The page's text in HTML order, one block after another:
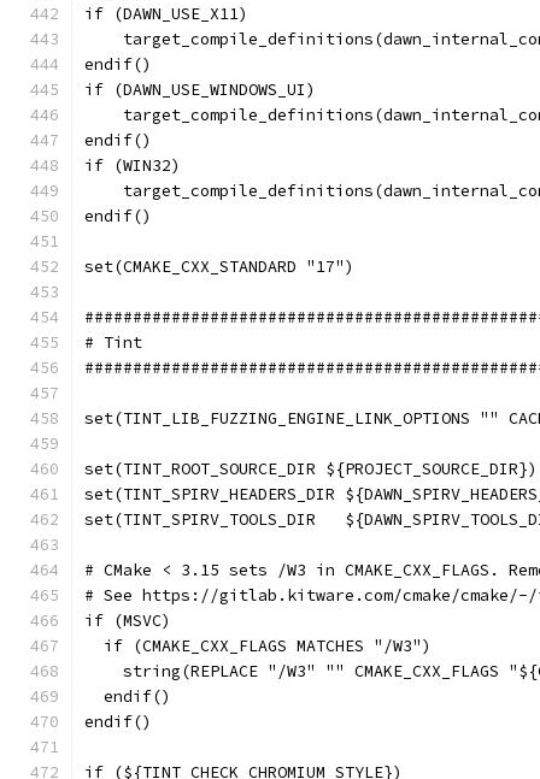
if (DAWN_USE_X11)
endif()
if (DAWN_USE_WINDOWS_UI)
endif()
if (WIN32)
endif()
set(CMAKE_CXX_STANDARD "17")
# Tint
set(TINT_ROOT_SOURCE_DIR ${PROJECT_SOURCE_DIR})
set(TINT_SPIRV_HEADERS_DIR
set(TINT_SPIRV_TOOLS_DIR
# CMake < 3.15 sets /W3 in
# See https://gitlab.kitware.com/cmake/cmake/-/
if (MSVC)
  if (CMAKE_CXX_FLAGS MATCHES "/W3")
string(REPLACE "/W3" "" CMAKE_CXX_FLAGS
  endif()
endif()
if (${TINT_CHECK_CHROMIUM_STYLE})